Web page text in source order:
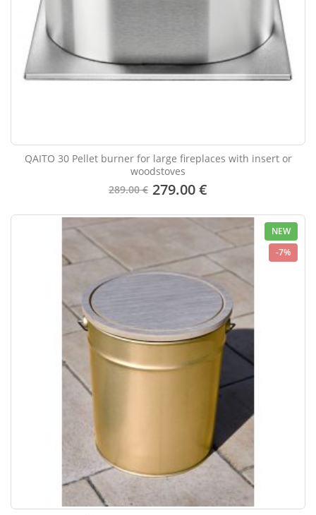
QAITO 30 Pellet burner for large fireplaces with insert or
woodstoves
289.00 € 279.00 €
NEW
-7%